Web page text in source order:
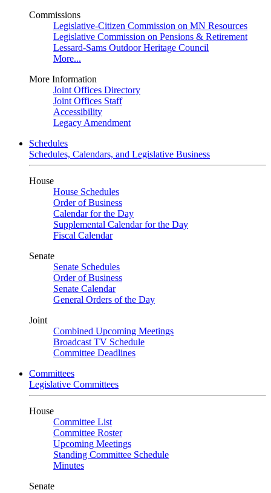
Commissions
Legislative-Citizen Commission on MN Resources
Legislative Commission on Pensions & Retirement
Lessard-Sams Outdoor Heritage Council
More...
More Information
Joint Offices Directory
Joint Offices Staff
Accessibility
Legacy Amendment
Schedules
Schedules, Calendars, and Legislative Business
House
House Schedules
Order of Business
Calendar for the Day
Supplemental Calendar for the Day
Fiscal Calendar
Senate
Senate Schedules
Order of Business
Senate Calendar
General Orders of the Day
Joint
Combined Upcoming Meetings
Broadcast TV Schedule
Committee Deadlines
Committees
Legislative Committees
House
Committee List
Committee Roster
Upcoming Meetings
Standing Committee Schedule
Minutes
Senate